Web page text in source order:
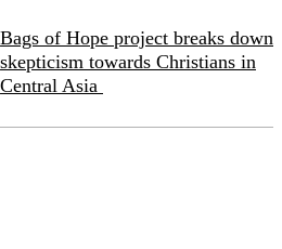
Bags of Hope project breaks down
skepticism towards Christians in
Central Asia